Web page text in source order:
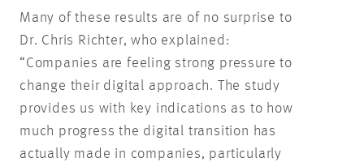
Many of these results are of no surprise to
Dr. Chris Richter, who explained:
“Companies are feeling strong pressure to
change their digital approach. The study
provides us with key indications as to how
much progress the digital transition has
actually made in companies, particularly